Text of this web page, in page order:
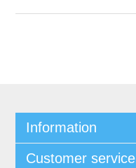
Information
Customer service